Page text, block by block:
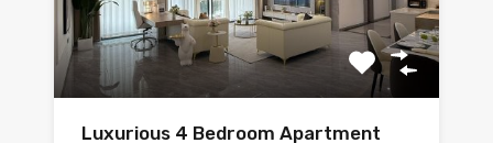
Luxurious 4 Bedroom Apartment